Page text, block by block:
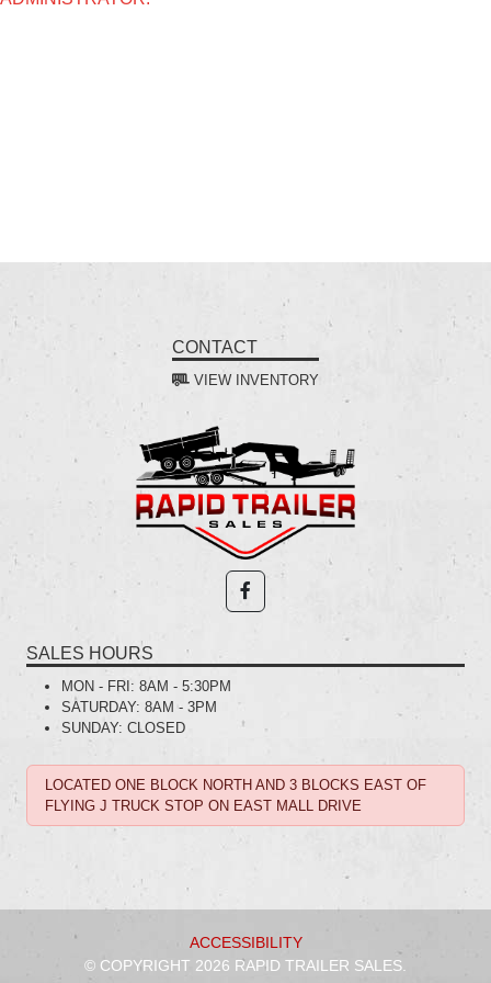
CONTACT
VIEW INVENTORY
SALES HOURS
MON - FRI: 8AM - 5:30PM
SATURDAY: 8AM - 3PM
SUNDAY: CLOSED
LOCATED ONE BLOCK NORTH AND 3 BLOCKS EAST OF
FLYING J TRUCK STOP ON EAST MALL DRIVE
ACCESSIBILITY
© COPYRIGHT 2026 RAPID TRAILER SALES.